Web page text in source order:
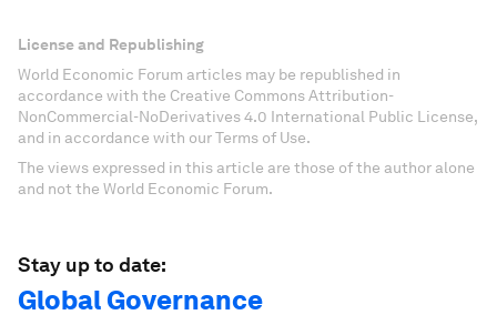
License and Republishing
World Economic Forum articles may be republished in
accordance with the Creative Commons Attribution-
NonCommercial-NoDerivatives 4.0 International Public License,
and in accordance with our Terms of Use.
The views expressed in this article are those of the author alone
and not the World Economic Forum.
Stay up to date:
Global Governance